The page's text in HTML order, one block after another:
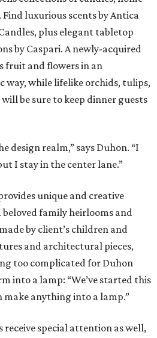
luxurious scents by Antica
plus elegant tabletop
by Caspari. A newly-acquired
fruit and flowers in an
way, while lifelike orchids, tulips,
be sure to keep dinner guests
design realm,” says Duhon. “I
I stay in the center lane.”
unique and creative
family heirlooms and
by client’s children and
and architectural pieces,
too complicated for Duhon
into a lamp: “We’ve started this
make anything into a lamp.”
receive special attention as well,